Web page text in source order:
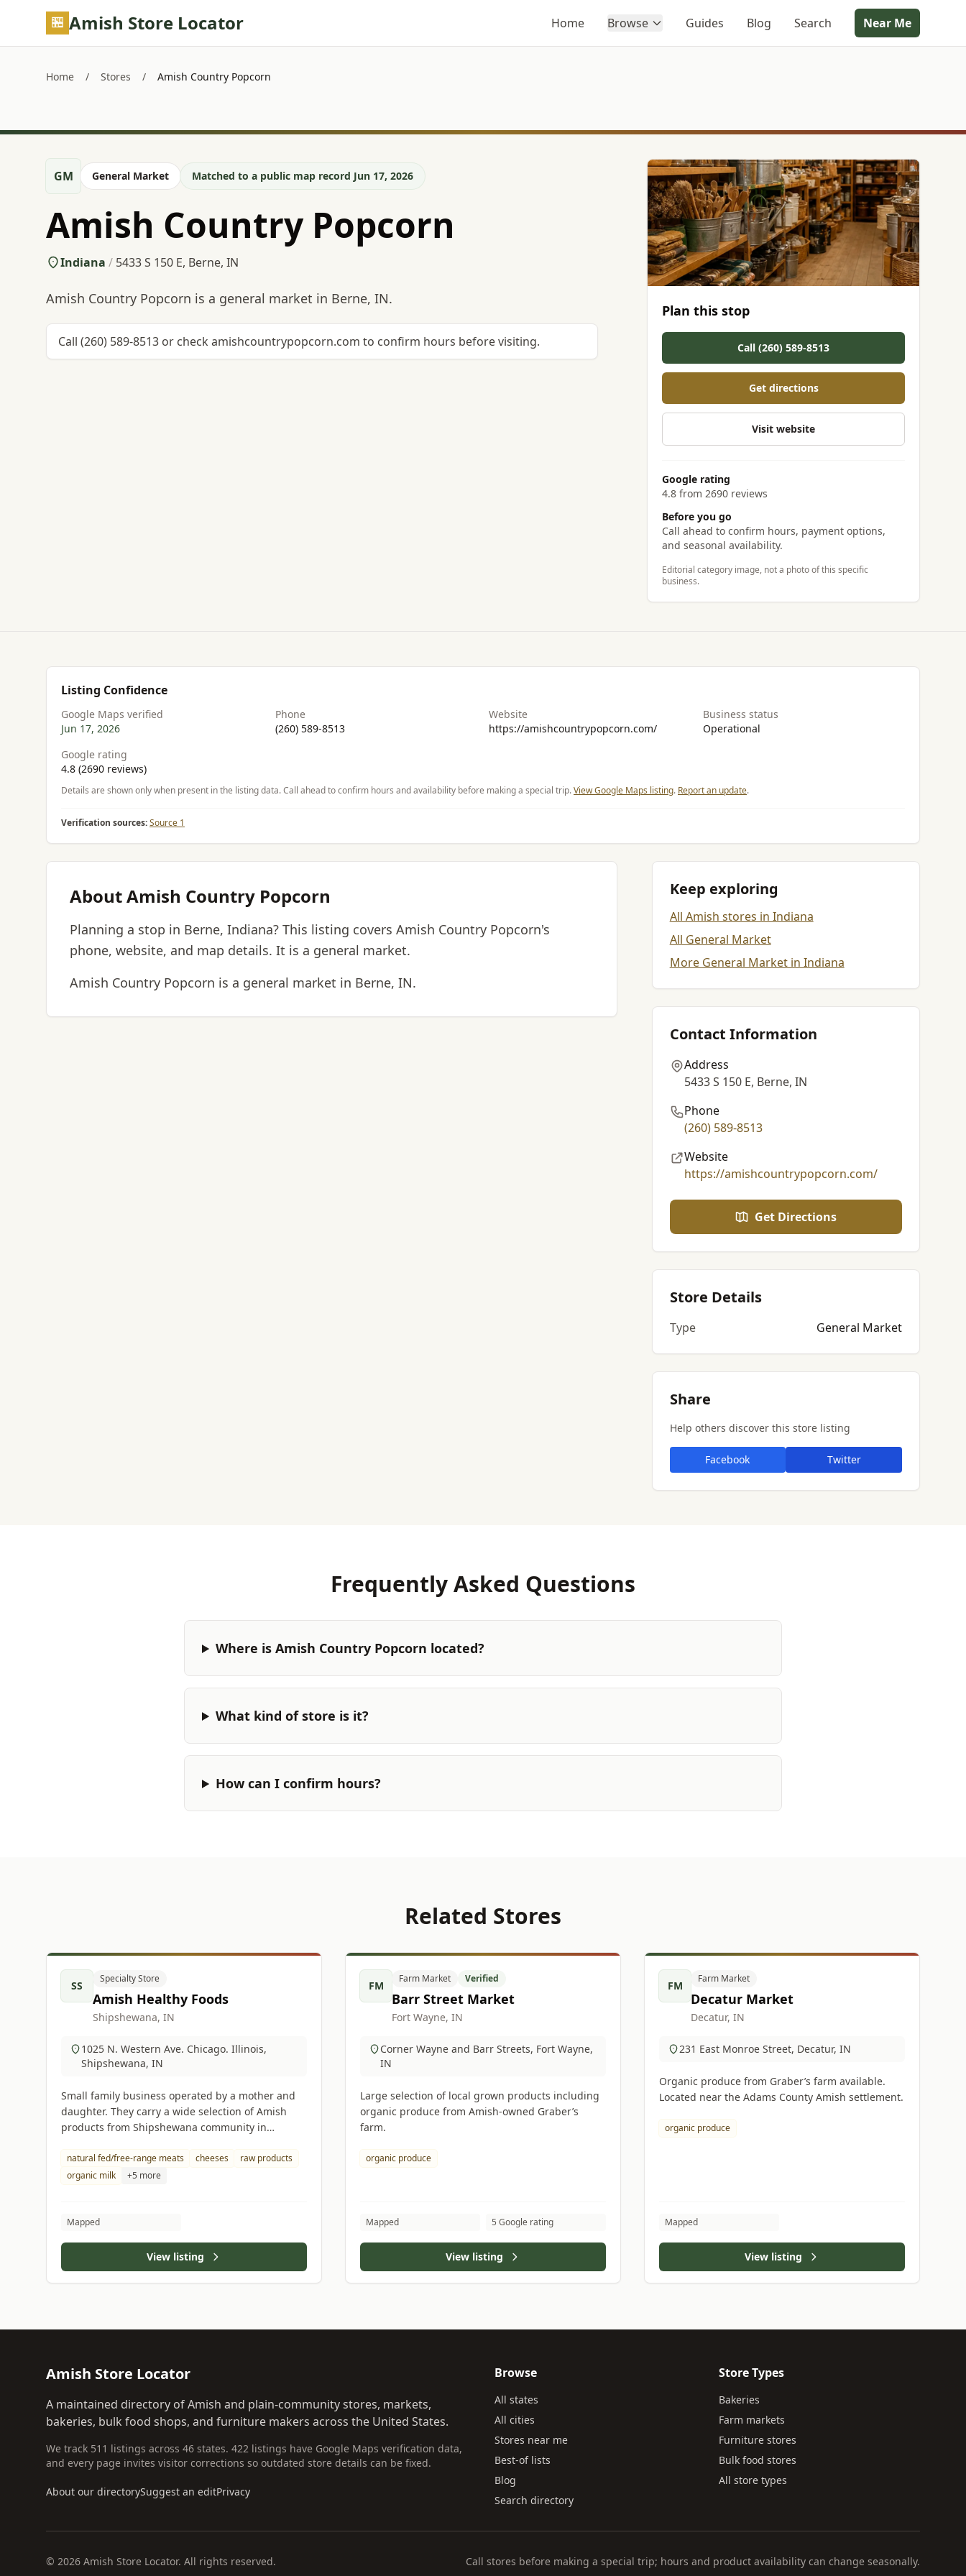
Skip to main content
Amish Store Locator Home Browse Guides Blog Search Near Me
Home / Stores / Amish Country Popcorn
GM General Market Matched to a public map record Jun 17, 2026
Amish Country Popcorn
Indiana / 5433 S 150 E, Berne, IN
Amish Country Popcorn is a general market in Berne, IN.
Call (260) 589-8513 or check amishcountrypopcorn.com to confirm hours before visiting.
Plan this stop
Call (260) 589-8513
Get directions
Visit website
Google rating
4.8 from 2690 reviews
Before you go
Call ahead to confirm hours, payment options,
and seasonal availability.
Editorial category image, not a photo of this specific
business.
Listing Confidence
Google Maps verified
Jun 17, 2026
Phone
(260) 589-8513
Website
https://amishcountrypopcorn.com/
Business status
Operational
Google rating
4.8 (2690 reviews)
Details are shown only when present in the listing data. Call ahead to confirm hours and availability before making a special trip.View Google Maps listing. Report an update.
Verification sources:Source 1
About Amish Country Popcorn
Planning a stop in Berne, Indiana? This listing covers Amish Country Popcorn's
phone, website, and map details. It is a general market.
Amish Country Popcorn is a general market in Berne, IN.
Keep exploring
All Amish stores in Indiana
All General Market
More General Market in Indiana
Contact Information
Address
5433 S 150 E, Berne, IN
Phone
(260) 589-8513
Website
https://amishcountrypopcorn.com/
Get Directions
Store Details
Type General Market
Share
Help others discover this store listing
Facebook Twitter
Frequently Asked Questions
Where is Amish Country Popcorn located?
What kind of store is it?
How can I confirm hours?
Related Stores
SS
Specialty Store
Amish Healthy Foods
Shipshewana, IN
1025 N. Western Ave. Chicago. Illinois,
Shipshewana, IN
Small family business operated by a mother and
daughter. They carry a wide selection of Amish
products from Shipshewana community in
natural fed/free-range meats cheeses
raw products
organic milk
+5 more
Mapped
View listing
FM
Farm Market Verified
Barr Street Market
Fort Wayne, IN
Corner Wayne and Barr Streets, Fort Wayne,
IN
Large selection of local grown products including
organic produce from Amish-owned Graber’s
farm.
organic produce
Mapped 5 Google rating
View listing
FM
Farm Market
Decatur Market
Decatur, IN
231 East Monroe Street, Decatur, IN
Organic produce from Graber’s farm available.
Located near the Adams County Amish settlement.
organic produce
Mapped
View listing
Amish Store Locator
A maintained directory of Amish and plain-community stores, markets,
bakeries, bulk food shops, and furniture makers across the United States.
We track 511 listings across 46 states. 422 listings have Google Maps verification data,
and every page invites visitor corrections so outdated store details can be fixed.
About our directorySuggest an editPrivacy
Browse
All states
All cities
Stores near me
Best-of lists
Blog
Search directory
Store Types
Bakeries
Farm markets
Furniture stores
Bulk food stores
All store types
© 2026 Amish Store Locator. All rights reserved. Call stores before making a special trip; hours and product availability can change seasonally.